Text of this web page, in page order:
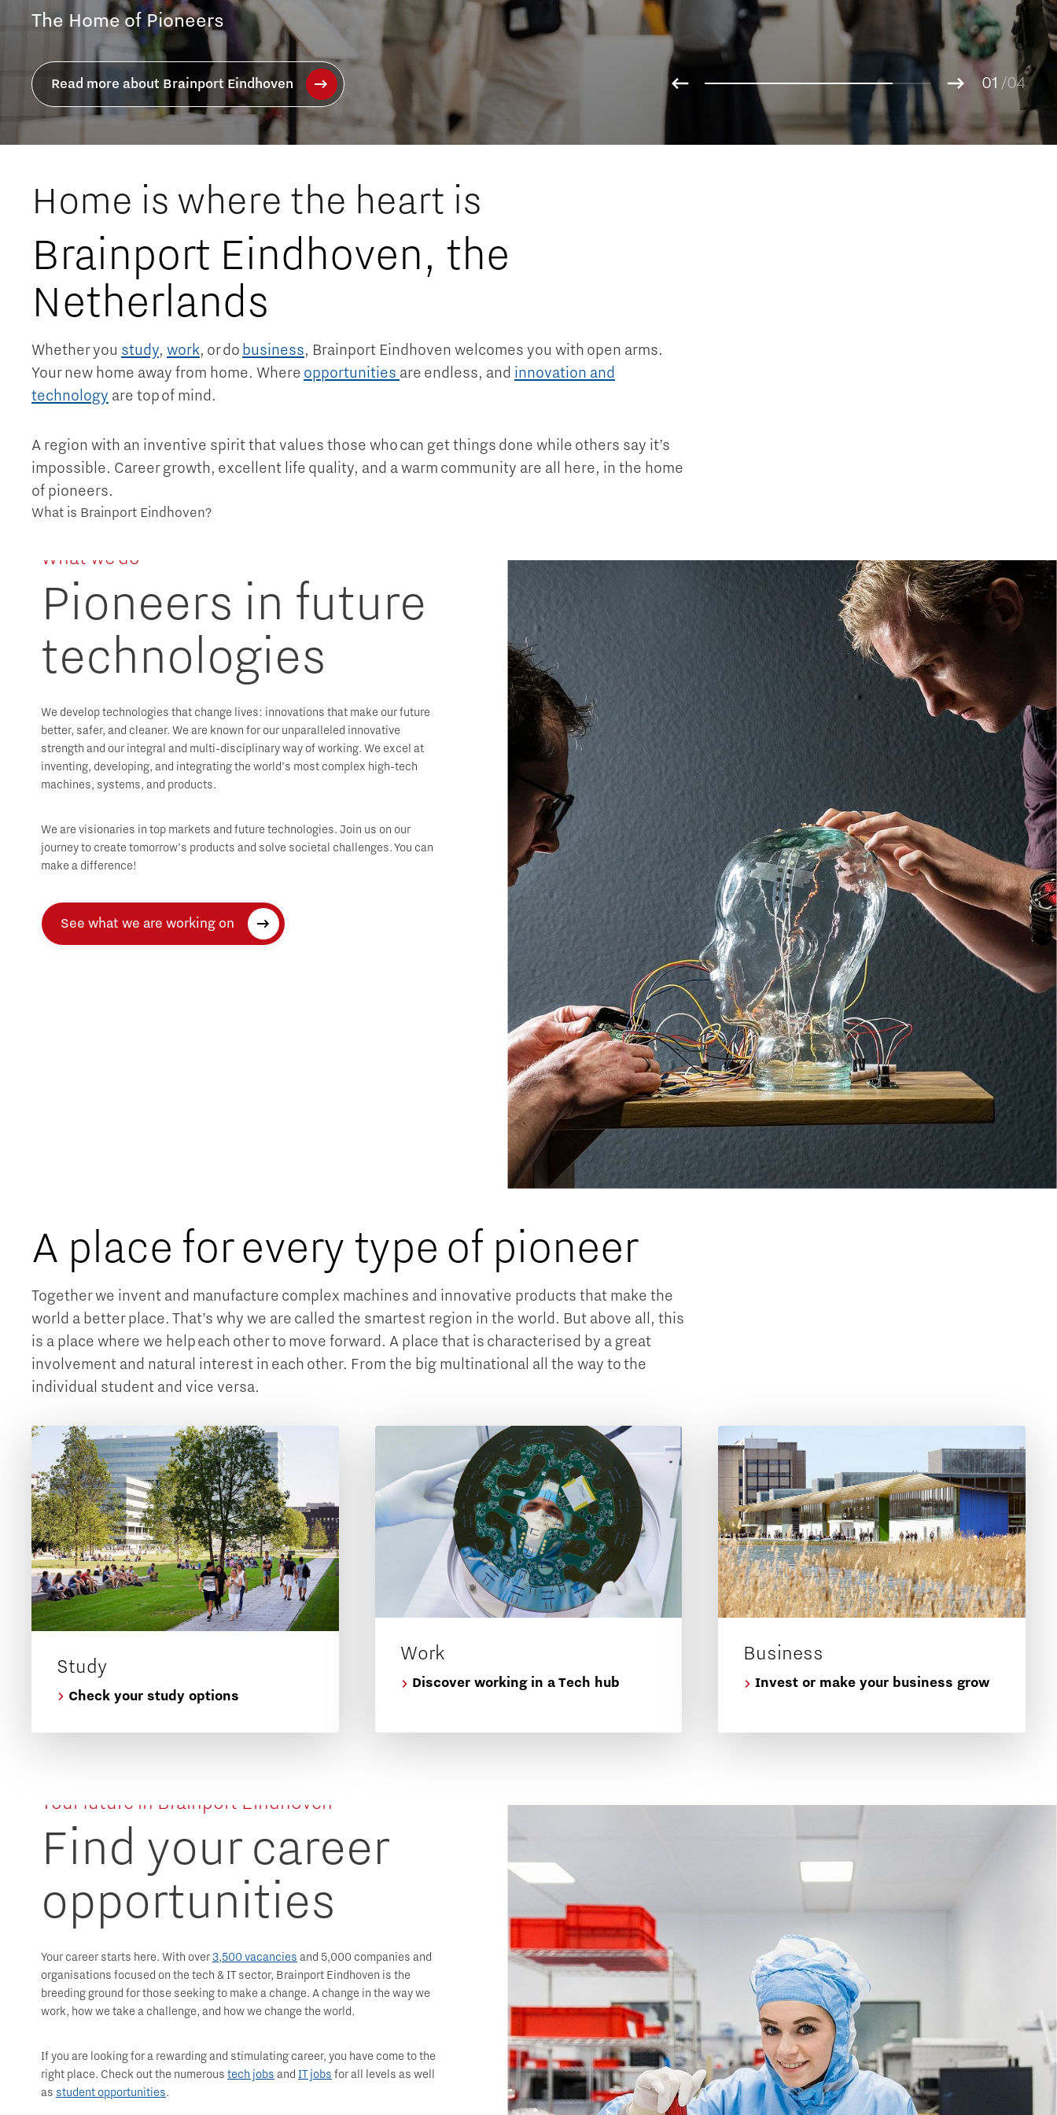
Join Europe's most innovative technology region
Read more about working in Brainport
01
02
04
/04
Home is where the heart is
Brainport Eindhoven, the
Netherlands
Whether you study, work, or do business, Brainport Eindhoven welcomes you with open arms.
Your new home away from home. Where opportunities are endless, and innovation and
technology are top of mind.
A region with an inventive spirit that values those who can get things done while others say it’s
impossible. Career growth, excellent life quality, and a warm community are all here, in the home
of pioneers.
What is Brainport Eindhoven?
What we do
Pioneers in future
technologies
We develop technologies that change lives: innovations that make our future
better, safer, and cleaner. We are known for our unparalleled innovative
strength and our integral and multi-disciplinary way of working. We excel at
inventing, developing, and integrating the world’s most complex high-tech
machines, systems, and products.
We are visionaries in top markets and future technologies. Join us on our
journey to create tomorrow’s products and solve societal challenges. You can
make a difference!
See what we are working on
A place for every type of pioneer
Together we invent and manufacture complex machines and innovative products that make the
world a better place. That’s why we are called the smartest region in the world. But above all, this
is a place where we help each other to move forward. A place that is characterised by a great
involvement and natural interest in each other. From the big multinational all the way to the
individual student and vice versa.
Study
Check your study options
Work
Discover working in a Tech hub
Business
Invest or make your business grow
Your future in Brainport Eindhoven
Find your career
opportunities
Your career starts here. With over 3,500 vacancies and 5,000 companies and
organisations focused on the tech & IT sector, Brainport Eindhoven is the
breeding ground for those seeking to make a change. A change in the way we
work, how we take a challenge, and how we change the world.
If you are looking for a rewarding and stimulating career, you have come to the
right place. Check out the numerous tech jobs and IT jobs for all levels as well
as student opportunities.